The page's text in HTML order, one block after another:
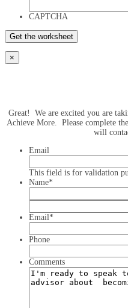
CAPTCHA
×
Great! We are excited you are
Achieve More. Please complete
will
Email
This field is for validation
Name*
Email*
Phone
Comments